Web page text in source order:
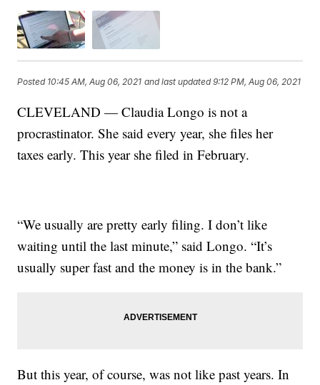
Posted 10:45 AM, Aug 06, 2021 and last updated 9:12 PM, Aug 06, 2021
CLEVELAND — Claudia Longo is not a
procrastinator. She said every year, she files her
taxes early. This year she filed in February.
“We usually are pretty early filing. I don’t like
waiting until the last minute,” said Longo. “It’s
usually super fast and the money is in the bank.”
But this year, of course, was not like past years. In